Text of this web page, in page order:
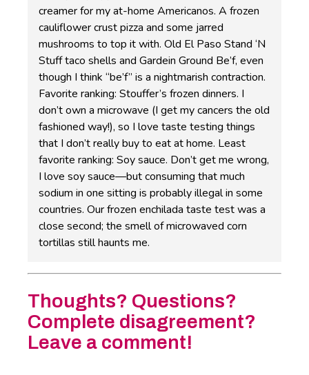
creamer for my at-home Americanos. A frozen
cauliflower crust pizza and some jarred
mushrooms to top it with. Old El Paso Stand ‘N
Stuff taco shells and Gardein Ground Be’f, even
though I think “be’f” is a nightmarish contraction.
Favorite ranking: Stouffer’s frozen dinners. I
don’t own a microwave (I get my cancers the old
fashioned way!), so I love taste testing things
that I don’t really buy to eat at home. Least
favorite ranking: Soy sauce. Don’t get me wrong,
I love soy sauce—but consuming that much
sodium in one sitting is probably illegal in some
countries. Our frozen enchilada taste test was a
close second; the smell of microwaved corn
tortillas still haunts me.
Thoughts? Questions?
Complete disagreement?
Leave a comment!